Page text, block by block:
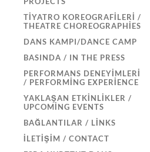
TIYATRO KOREOGRAFILERI /
THEATRE CHOREOGRAPHIES
DANS KAMPI/DANCE CAMP
BASINDA / IN THE PRESS
PERFORMANS DENEYIMLERI
/ PERFORMING EXPERIENCE
YAKLAŞAN ETKINLIKLER /
UPCOMING EVENTS
BAĞLANTILAR / LINKS
İLETIŞIM / CONTACT